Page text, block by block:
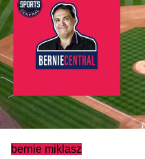
bernie miklasz